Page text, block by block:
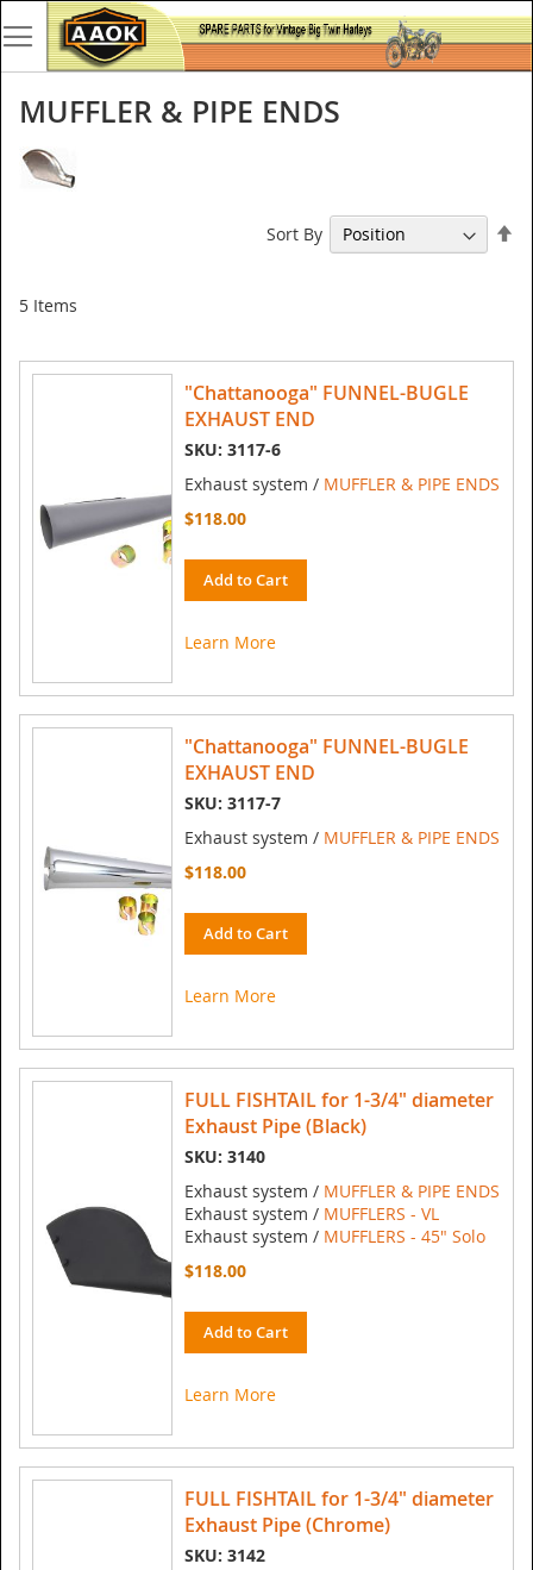
MUFFLER & PIPE ENDS
5 Items
Sort By
"Chattanooga" FUNNEL-BUGLE
EXHAUST END
SKU: 3117-6
Exhaust system / MUFFLER & PIPE ENDS
$118.00
Add to Cart
Learn More
"Chattanooga" FUNNEL-BUGLE
EXHAUST END
SKU: 3117-7
Exhaust system / MUFFLER & PIPE ENDS
$118.00
Add to Cart
Learn More
FULL FISHTAIL for 1-3/4" diameter
Exhaust Pipe (Black)
SKU: 3140
Exhaust system / MUFFLER & PIPE ENDS
Exhaust system / MUFFLERS - VL
Exhaust system / MUFFLERS - 45" Solo
$118.00
Add to Cart
Learn More
FULL FISHTAIL for 1-3/4" diameter
Exhaust Pipe (Chrome)
SKU: 3142